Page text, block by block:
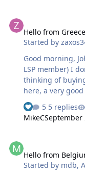
Hello from
Started by
Good morning, John from Greece (a.k.a zaxos345 as an
LSP member) I dont have a cutting machine yet but i am
thinking of buying one
here, a very
5 replies
MikeCSeptember
Hello from
Started by mdb,